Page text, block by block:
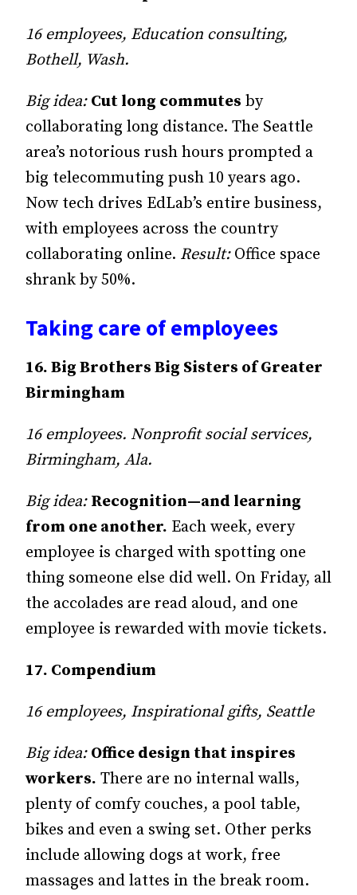
16 employees, Education consulting,
Bothell, Wash.
Big idea: Cut long commutes by
collaborating long distance. The Seattle
area’s notorious rush hours prompted a
big telecommuting push 10 years ago.
Now tech drives EdLab’s entire business,
with employees across the country
collaborating online. Result:Office space
shrank by 50%.
Taking care of employees
16. Big Brothers Big Sisters of Greater
Birmingham
16 employees. Nonprofit social services,
Birmingham, Ala.
Big idea: Recognition—and learning
from one another. Each week, every
employee is charged with spotting one
thing someone else did well. On Friday, all
the accolades are read aloud, and one
employee is rewarded with movie tickets.
17. Compendium
16 employees, Inspirational gifts, Seattle
Big idea: Office design that inspires
workers. There are no internal walls,
plenty of comfy couches, a pool table,
bikes and even a swing set. Other perks
include allowing dogs at work, free
massages and lattes in the break room.